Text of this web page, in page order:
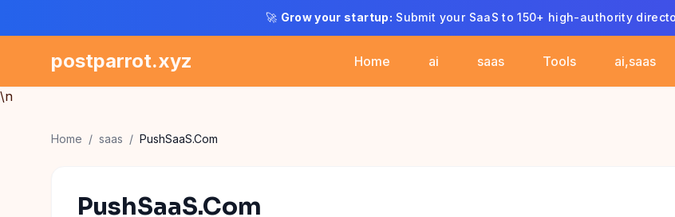
🚀 Grow your startup: Submit your SaaS to 150+ high-authority
postparrot.xyz Home ai saas Tools ai,saas
\n
Home / saas / PushSaaS.Com
PushSaaS.Com